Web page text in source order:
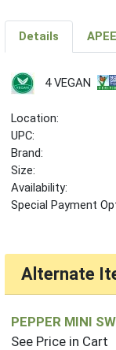
Details
4 VEGAN
Location:
UPC:
Brand:
Size:
Availability:
Special Payment
Alternate
PEPPER MINI
See Price in Cart